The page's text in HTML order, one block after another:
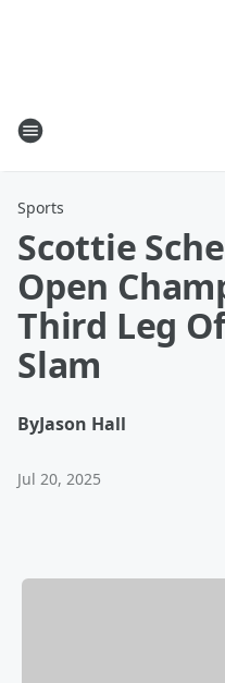
Sports
Scottie
Open
Third Leg
Slam
ByJason Hall
Jul 20, 2025